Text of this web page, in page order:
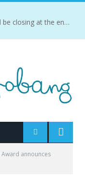
ANNOUNCEMENT: YA Interrobang will be closing at the end of 2018.
Award announces